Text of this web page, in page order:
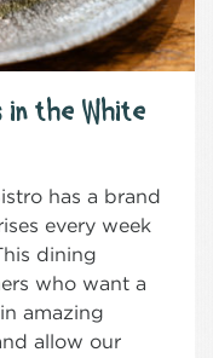
in the White
has a brand
every week
dining
who want a
amazing
allow our